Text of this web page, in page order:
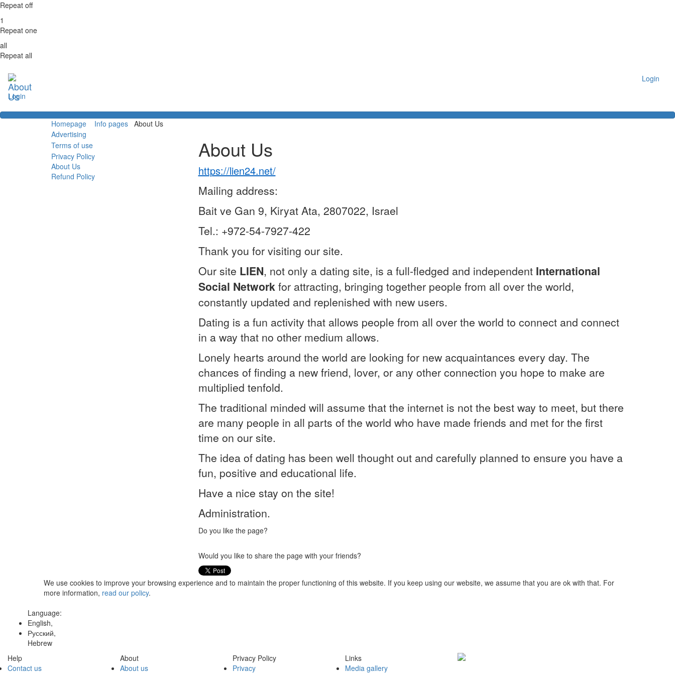
Repeat off
1
Repeat one
all
Repeat all
Login
Login
Homepage Info pages About Us
Advertising
Terms of use
Privacy Policy
About Us
Refund Policy
About Us
https://lien24.net/
Mailing address:
Bait ve Gan 9, Kiryat Ata, 2807022, Israel
Tel.: +972-54-7927-422
Thank you for visiting our site.
Our site LIEN, not only a dating site, is a full-fledged and independent International
Social Networkfor attracting, bringing together people from all over the world,
constantly updated and replenished with new users.
Dating is a fun activity that allows people from all over the world to connect and connect
in a way that no other medium allows.
Lonely hearts around the world are looking for new acquaintances every day. The
chances of finding a new friend, lover, or any other connection you hope to make are
multiplied tenfold.
The traditional minded will assume that the internet is not the best way to meet, but there
are many people in all parts of the world who have made friends and met for the first
time on our site.
The idea of dating has been well thought out and carefully planned to ensure you have a
fun, positive and educational life.
Have a nice stay on the site!
Administration.
Do you like the page?
Would you like to share the page with your friends?
We use cookies to improve your browsing experience and to maintain the proper functioning of this website. If you keep using our website, we assume that you are ok with that. For
more information, read our policy.
Language:
English,
Русский,
Hebrew
Help
Contact us
About
About us
Privacy Policy
Privacy
Links
Media gallery